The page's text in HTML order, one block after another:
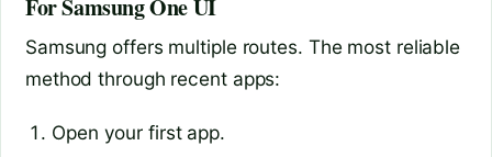
For Samsung One UI
Samsung offers multiple routes. The most reliable
method through recent apps:
Open your first app.